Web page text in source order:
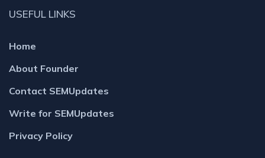
USEFUL LINKS
Home
About Founder
Contact SEMUpdates
Write for SEMUpdates
Privacy Policy